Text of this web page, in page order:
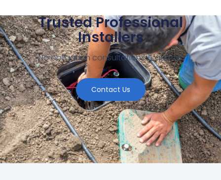
Trusted Professional
Installers
No obligation consultations & quotes
Contact Us